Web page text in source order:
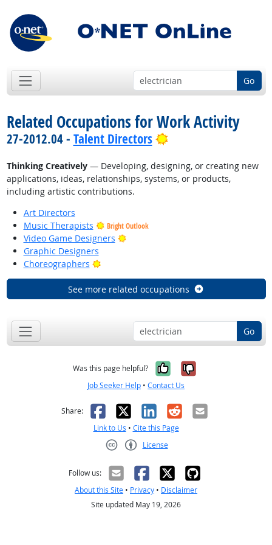
Go
Related Occupations for Work Activity
27-2012.04 - Talent Directors Bright Outlook
Thinking Creatively— Developing, designing, or creating new
applications, ideas, relationships, systems, or products,
including artistic contributions.
Art Directors
Music Therapists
Bright Outlook
Video Game Designers
Bright Outlook
Graphic Designers
Choreographers
Bright Outlook
See more related occupations
Go
Was this page helpful? Yes, it was
No, it was
Job Seeker Help • Contact Us
Share: Facebook
X LinkedIn
RedditEmail
Link to Us • Cite this Page
License
Follow us:
About this Site • Privacy • Disclaimer
Site updated May 19, 2026